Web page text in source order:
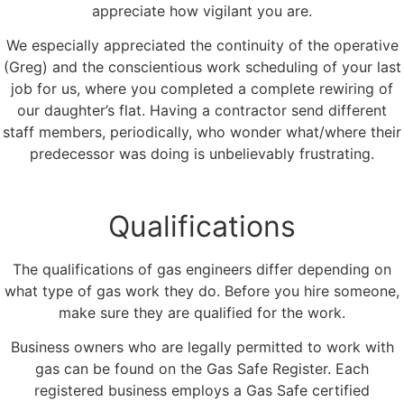
appreciate how vigilant you are.
We especially appreciated the continuity of the operative
(Greg) and the conscientious work scheduling of your last
job for us, where you completed a complete rewiring of
our daughter’s flat. Having a contractor send different
staff members, periodically, who wonder what/where their
predecessor was doing is unbelievably frustrating.
Qualifications
The qualifications of gas engineers differ depending on
what type of gas work they do. Before you hire someone,
make sure they are qualified for the work.
Business owners who are legally permitted to work with
gas can be found on the Gas Safe Register. Each
registered business employs a Gas Safe certified